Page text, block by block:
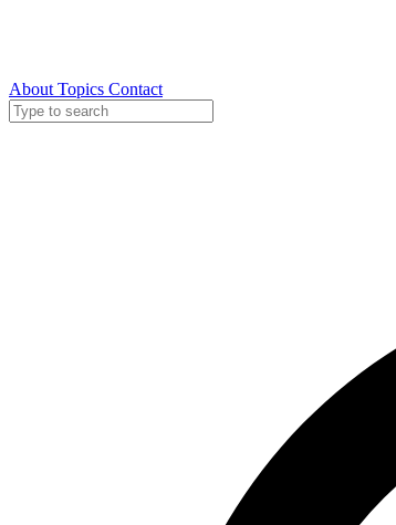
About Topics Contact